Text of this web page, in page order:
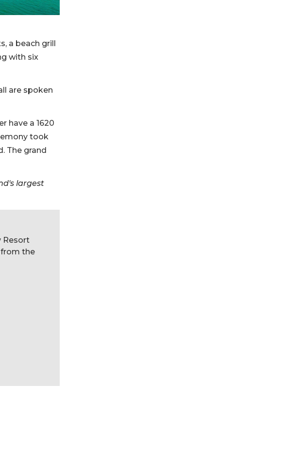
a beach grill
with six
are spoken
have a 1620
took
The grand
largest
Resort
from the